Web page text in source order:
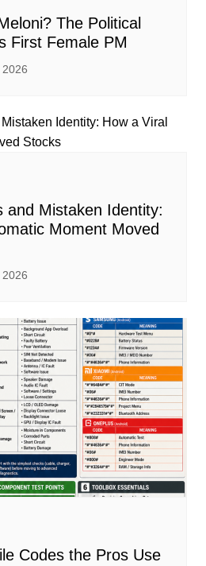
The Political
First Female PM
and Mistaken Identity:
Moment Moved
Codes the Pros Use